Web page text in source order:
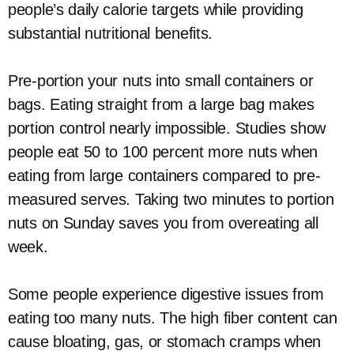
people’s daily calorie targets while providing
substantial nutritional benefits.
Pre-portion your nuts into small containers or
bags. Eating straight from a large bag makes
portion control nearly impossible. Studies show
people eat 50 to 100 percent more nuts when
eating from large containers compared to pre-
measured serves. Taking two minutes to portion
nuts on Sunday saves you from overeating all
week.
Some people experience digestive issues from
eating too many nuts. The high fiber content can
cause bloating, gas, or stomach cramps when